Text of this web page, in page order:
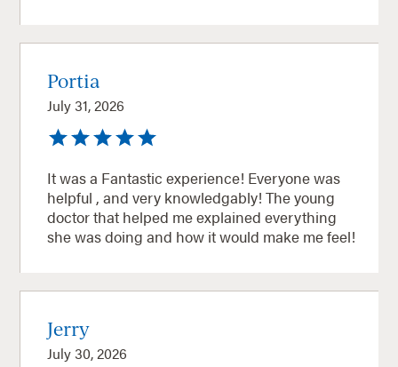
Portia
July 31, 2026
It was a Fantastic experience! Everyone was
helpful , and very knowledgably! The young
doctor that helped me explained everything
she was doing and how it would make me feel!
Jerry
July 30, 2026